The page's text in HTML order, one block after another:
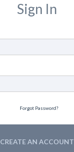
Sign In
Forgot Password?
CREATE AN ACCOUNT